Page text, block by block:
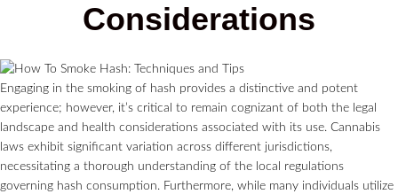
Considerations
Engaging in the smoking of hash provides a distinctive and potent
experience; however, it’s critical to remain cognizant of both the legal
landscape and health considerations associated with its use. Cannabis
laws exhibit significant variation across different jurisdictions,
necessitating a thorough understanding of the local regulations
governing hash consumption. Furthermore, while many individuals utilize